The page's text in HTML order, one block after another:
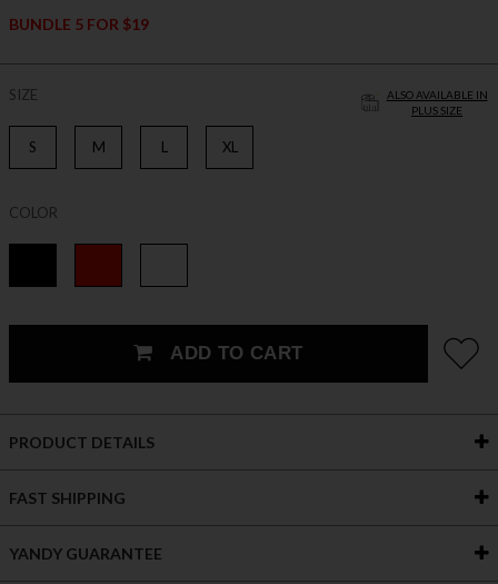
BUNDLE 5 FOR $19
ALSO AVAILABLE IN
PLUS SIZE
SIZE
S M L XL
COLOR
ADD TO CART
PRODUCT DETAILS
FAST SHIPPING
YANDY GUARANTEE